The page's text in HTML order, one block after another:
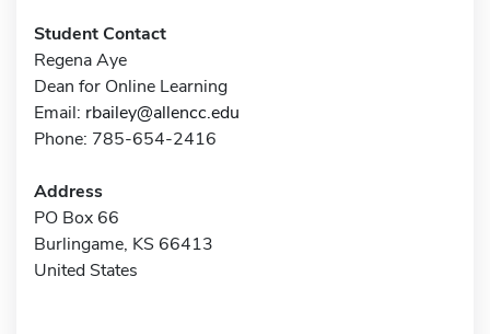
Student Contact
Regena Aye
Dean for Online Learning
Email: rbailey@allencc.edu
Phone: 785-654-2416
Address
PO Box 66
Burlingame, KS 66413
United States